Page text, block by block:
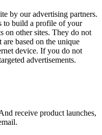
by our advertising partners.
to build a profile of your
on other sites. They do not
based on the unique
device. If you do not
advertisements.
receive product launches,